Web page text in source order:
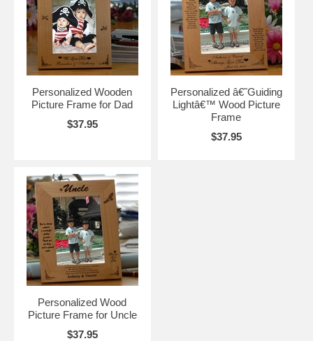
Personalized Wooden
Picture Frame for Dad
$37.95
Personalized â€˜Guiding
Lightâ€™ Wood Picture
Frame
$37.95
Personalized Wood
Picture Frame for Uncle
$37.95